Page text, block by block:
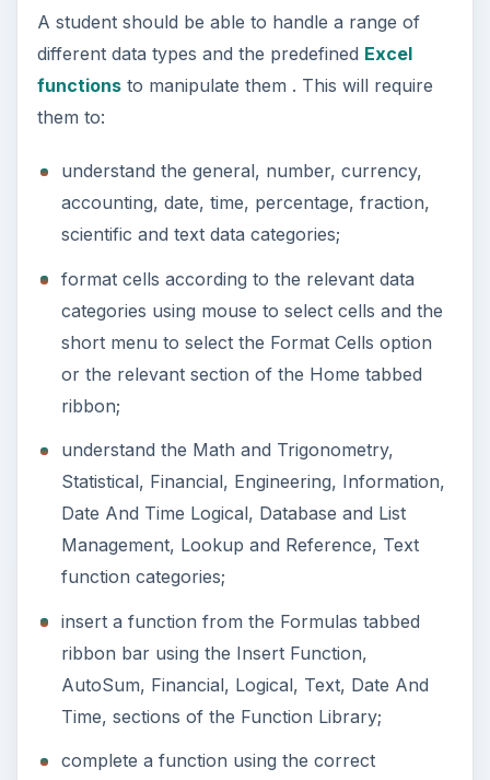
A student should be able to handle a range of
different data types and the predefined Excel
functionsto manipulate them . This will require
them to:
understand the general, number, currency,
accounting, date, time, percentage, fraction,
scientific and text data categories;
format cells according to the relevant data
categories using mouse to select cells and the
short menu to select the Format Cells option
or the relevant section of the Home tabbed
ribbon;
understand the Math and Trigonometry,
Statistical, Financial, Engineering, Information,
Date And Time Logical, Database and List
Management, Lookup and Reference, Text
function categories;
insert a function from the Formulas tabbed
ribbon bar using the Insert Function,
AutoSum, Financial, Logical, Text, Date And
Time, sections of the Function Library;
complete a function using the correct